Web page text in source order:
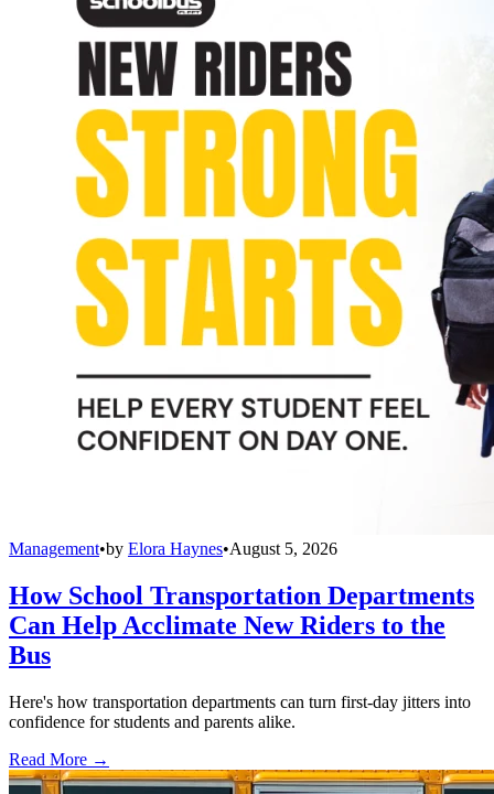
Management•by Elora Haynes•August 5, 2026
How School Transportation Departments
Can Help Acclimate New Riders to the
Bus
Here's how transportation departments can turn first-day jitters into
confidence for students and parents alike.
Read More →